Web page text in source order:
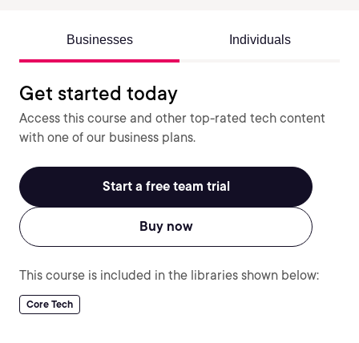
Businesses Individuals
Get started today
Access this course and other top-rated tech content
with one of our business plans.
Start a free team trial
Buy now
This course is included in the libraries shown below:
Core Tech